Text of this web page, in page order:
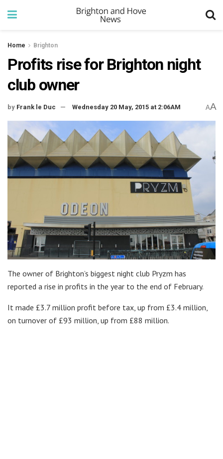
Home Brighton
Profits rise for Brighton night
club owner
by Frank le Duc Wednesday 20 May, 2015 at 2:06AM AA
The owner of Brighton’s biggest night club Pryzm has
reported a rise in profits in the year to the end of February.
It made £3.7 million profit before tax, up from £3.4 million,
on turnover of £93 million, up from £88 million.